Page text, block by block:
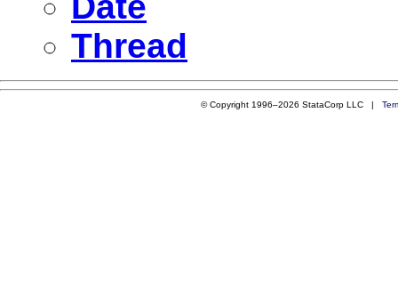
Thread
© Copyright 1996–2026 StataCorp LLC |